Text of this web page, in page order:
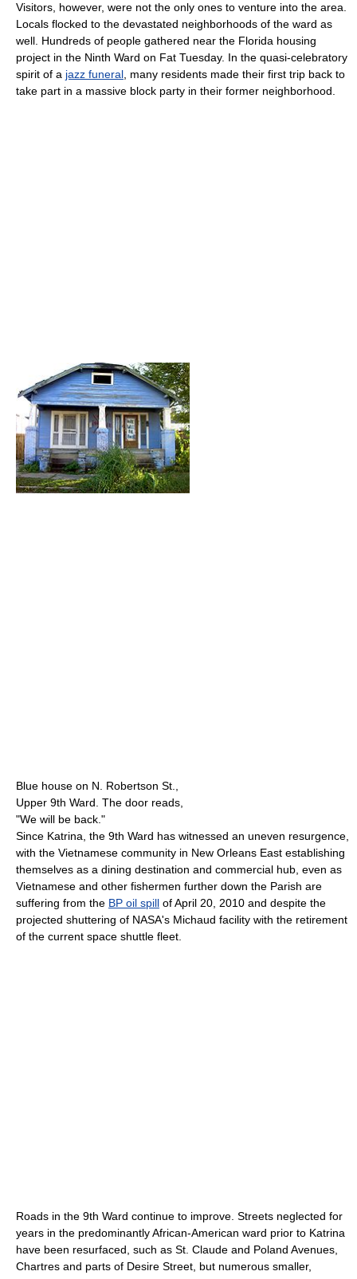
Visitors, however, were not the only ones to venture into the area.
Locals flocked to the devastated neighborhoods of the ward as
well. Hundreds of people gathered near the Florida housing
project in the Ninth Ward on Fat Tuesday. In the quasi-celebratory
spirit of a jazz funeral, many residents made their first trip back to
take part in a massive block party in their former neighborhood.
Blue house on N. Robertson St.,
Upper 9th Ward. The door reads,
"We will be back."
Since Katrina, the 9th Ward has witnessed an uneven resurgence,
with the Vietnamese community in New Orleans East establishing
themselves as a dining destination and commercial hub, even as
Vietnamese and other fishermen further down the Parish are
suffering from the BP oil spill of April 20, 2010 and despite the
projected shuttering of NASA's Michaud facility with the retirement
of the current space shuttle fleet.
Roads in the 9th Ward continue to improve. Streets neglected for
years in the predominantly African-American ward prior to Katrina
have been resurfaced, such as St. Claude and Poland Avenues,
Chartres and parts of Desire Street, but numerous smaller,